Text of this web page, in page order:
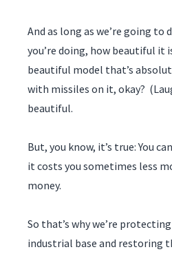
And as long as we’re going
you’re doing, how beautiful it
beautiful model that’s
with missiles on it, okay?
beautiful.
But, you know, it’s true: You
it costs you sometimes less
money.
So that’s why we’re
industrial base and restoring